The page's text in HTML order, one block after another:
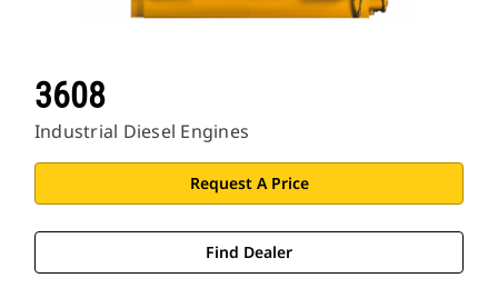
3608
Industrial Diesel Engines
Request A Price
Find Dealer